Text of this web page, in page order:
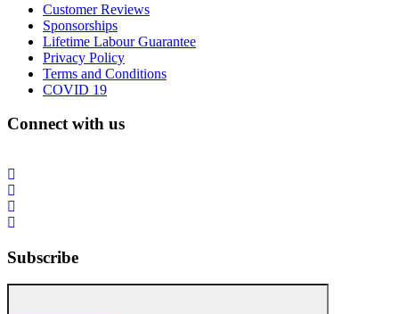
Customer Reviews
Sponsorships
Lifetime Labour Guarantee
Privacy Policy
Terms and Conditions
COVID 19
Connect with us
Subscribe